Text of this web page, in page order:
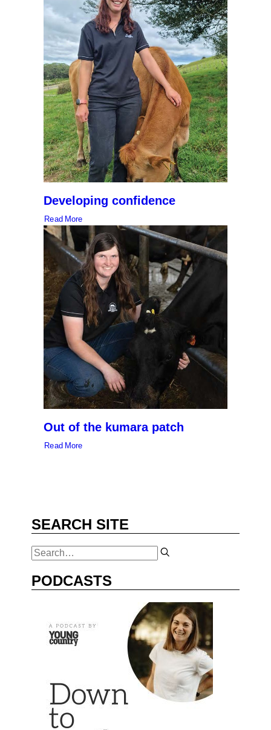
Developing confidence
Read More
Out of the kumara patch
Read More
SEARCH SITE
PODCASTS